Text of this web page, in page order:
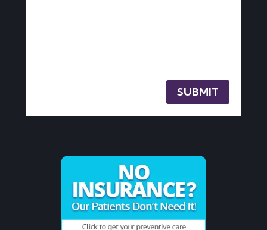
SUBMIT